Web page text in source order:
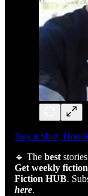
Buy a Shirt,
🔹 The beststories
Get weekly
Fiction HUB.
here.